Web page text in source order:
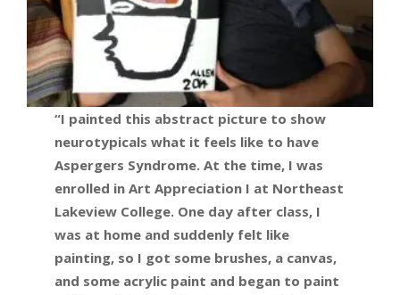
“I painted this abstract picture to show
neurotypicals what it feels like to have
Aspergers Syndrome. At the time, I was
enrolled in Art Appreciation I at Northeast
Lakeview College. One day after class, I
was at home and suddenly felt like
painting, so I got some brushes, a canvas,
and some acrylic paint and began to paint